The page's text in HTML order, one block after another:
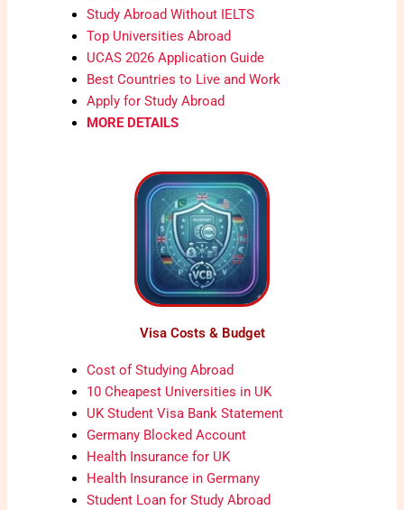
Study Abroad Without IELTS
Top Universities Abroad
UCAS 2026 Application Guide
Best Countries to Live and Work
Apply for Study Abroad
MORE DETAILS
Visa Costs & Budget
Cost of Studying Abroad
10 Cheapest Universities in UK
UK Student Visa Bank Statement
Germany Blocked Account
Health Insurance for UK
Health Insurance in Germany
Student Loan for Study Abroad